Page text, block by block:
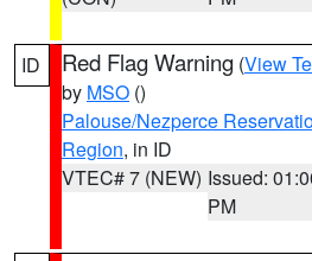
ID Red Flag Warning (View
by MSO ()
Palouse/Nezperce
Region, in ID
VTEC# 7 (NEW) Issued:
PM